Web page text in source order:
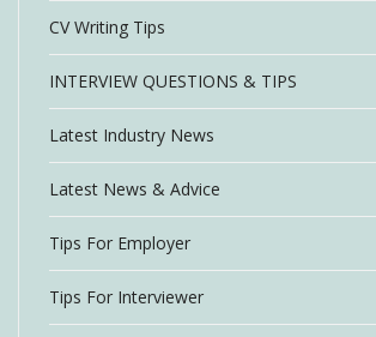
CV Writing Tips
INTERVIEW QUESTIONS & TIPS
Latest Industry News
Latest News & Advice
Tips For Employer
Tips For Interviewer